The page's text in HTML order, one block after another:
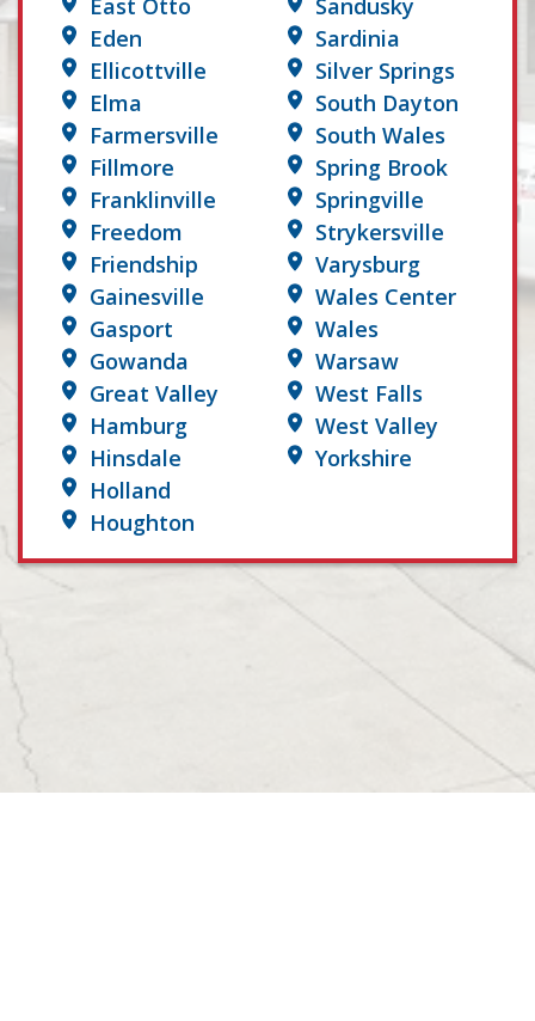
East Otto
Eden
Ellicottville
Elma
Farmersville
Fillmore
Franklinville
Freedom
Friendship
Gainesville
Gasport
Gowanda
Great Valley
Hamburg
Hinsdale
Holland
Houghton
Sandusky
Sardinia
Silver Springs
South Dayton
South Wales
Spring Brook
Springville
Strykersville
Varysburg
Wales Center
Wales
Warsaw
West Falls
West Valley
Yorkshire